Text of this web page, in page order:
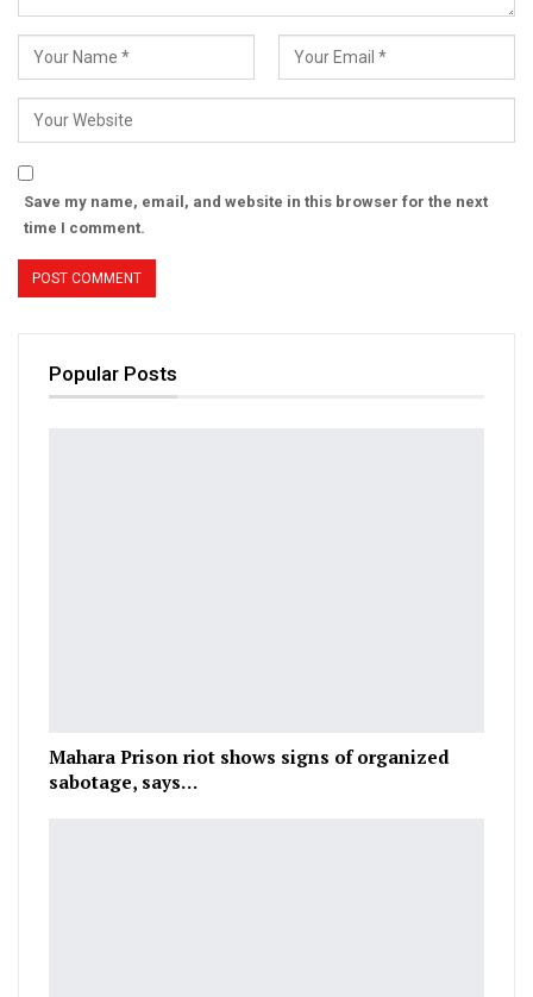
Save my name, email, and website in this browser for the next
time I comment.
Popular Posts
Mahara Prison riot shows signs of organized
sabotage, says…